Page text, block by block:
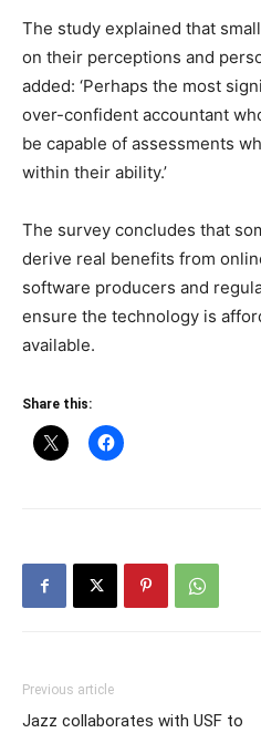
The study explained that
on their perceptions and
added: ‘Perhaps the most
over-confident accountant
be capable of assessments
within their ability.’
The survey concludes that
derive real benefits from
software producers and
ensure the technology is
available.
Share this:
Previous article
Jazz collaborates with USF to